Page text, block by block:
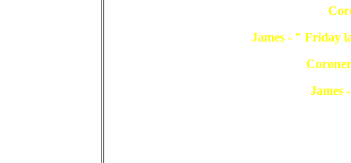
James - " Friday
James